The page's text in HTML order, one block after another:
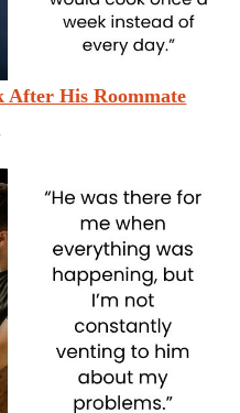
After His Roommate